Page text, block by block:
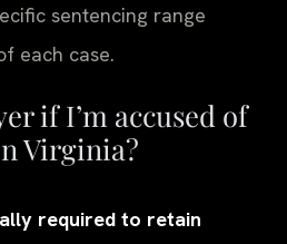
sentencing range
each case.
if I’m accused of
Virginia?
required to retain